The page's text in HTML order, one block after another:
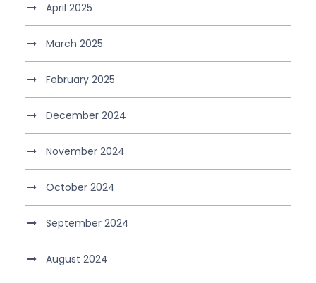
April 2025
March 2025
February 2025
December 2024
November 2024
October 2024
September 2024
August 2024